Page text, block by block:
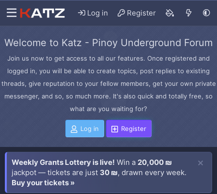
Log in Register
Welcome to Katz - Pinoy Underground Forum
Join us now to get access to all our features. Once registered and
logged in, you will be able to create topics, post replies to existing
threads, give reputation to your fellow members, get your own private
messenger, and so, so much more. It's also quick and totally free, so
what are you waiting for?
Log in Register
Weekly Grants Lottery is live! Win a 20,000 ₪
jackpot — tickets are just 30 ₪, drawn every week.
Buy your tickets »